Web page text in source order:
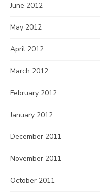
June 2012
May 2012
April 2012
March 2012
February 2012
January 2012
December 2011
November 2011
October 2011